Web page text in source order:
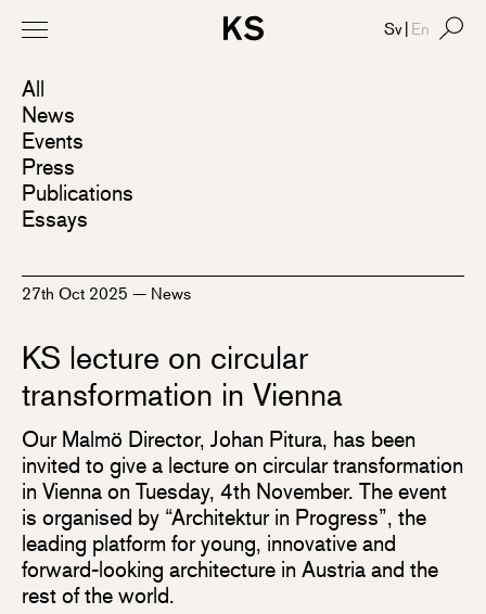
All
News
Events
Press
Publications
Essays
27th Oct 2025 — News
KS lecture on circular
transformation in Vienna
Our Malmö Director, Johan Pitura, has been
invited to give a lecture on circular transformation
in Vienna on Tuesday, 4th November. The event
is organised by “Architektur in Progress”, the
leading platform for young, innovative and
forward-looking architecture in Austria and the
rest of the world.
Sv| En